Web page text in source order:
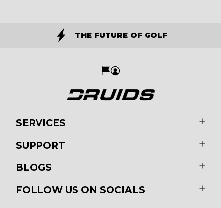
THE FUTURE OF GOLF
SERVICES
SUPPORT
BLOGS
FOLLOW US ON SOCIALS